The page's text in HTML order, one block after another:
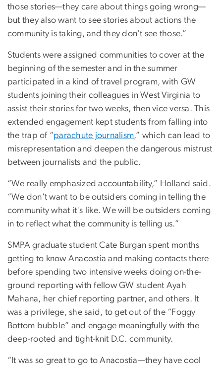
those stories—they care about things going wrong—
but they also want to see stories about actions the
community is taking, and they don’t see those.”
Students were assigned communities to cover at the
beginning of the semester and in the summer
participated in a kind of travel program, with GW
students joining their colleagues in West Virginia to
assist their stories for two weeks, then vice versa. This
extended engagement kept students from falling into
the trap of “parachute journalism,” which can lead to
misrepresentation and deepen the dangerous mistrust
between journalists and the public.
“We really emphasized accountability,” Holland said.
“We don't want to be outsiders coming in telling the
community what it's like. We will be outsiders coming
in to reflect what the community is telling us.”
SMPA graduate student Cate Burgan spent months
getting to know Anacostia and making contacts there
before spending two intensive weeks doing on-the-
ground reporting with fellow GW student Ayah
Mahana, her chief reporting partner, and others. It
was a privilege, she said, to get out of the “Foggy
Bottom bubble” and engage meaningfully with the
deep-rooted and tight-knit D.C. community.
“It was so great to go to Anacostia—they have cool